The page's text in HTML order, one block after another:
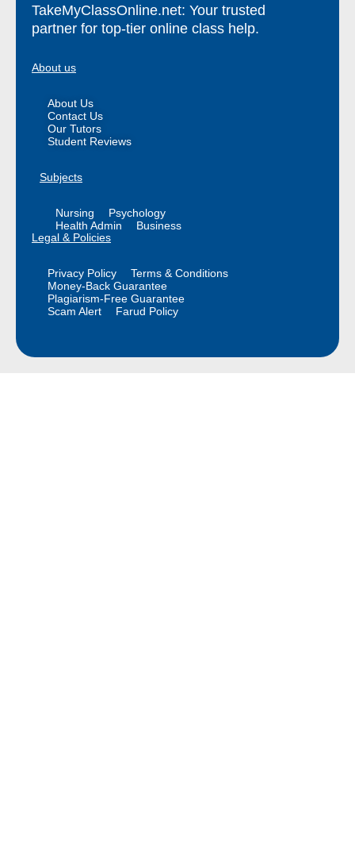
TakeMyClassOnline.net: Your trusted
partner for top-tier online class help.
About us
About Us
Contact Us
Our Tutors
Student Reviews
Subjects
Nursing
Psychology
Health Admin
Business
Legal & Policies
Privacy Policy
Terms & Conditions
Money-Back Guarantee
Plagiarism-Free Guarantee
Scam Alert
Farud Policy